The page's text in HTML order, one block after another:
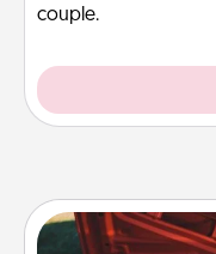
couple.